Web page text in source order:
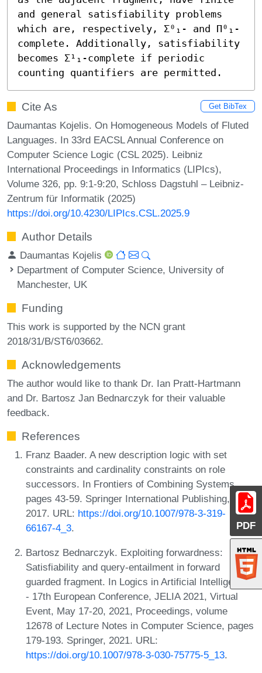
PDF
and general satisfiability problems
which are, respectively, Σ⁰₁- and Π⁰₁-
complete. Additionally, satisfiability
becomes Σ¹₁-complete if periodic
counting quantifiers are permitted.
Cite As Get BibTex
Daumantas Kojelis. On Homogeneous Models of Fluted
Languages. In 33rd EACSL Annual Conference on
Computer Science Logic (CSL 2025). Leibniz
International Proceedings in Informatics (LIPIcs),
Volume 326, pp. 9:1-9:20, Schloss Dagstuhl – Leibniz-
Zentrum für Informatik (2025)
https://doi.org/10.4230/LIPIcs.CSL.2025.9
Author Details
Daumantas Kojelis
Department of Computer Science, University of
Manchester, UK
Funding
This work is supported by the NCN grant
2018/31/B/ST6/03662.
Acknowledgements
The author would like to thank Dr. Ian Pratt-Hartmann
and Dr. Bartosz Jan Bednarczyk for their valuable
feedback.
References
Franz Baader. A new description logic with set
constraints and cardinality constraints on role
successors. In Frontiers of Combining Systems,
pages 43-59. Springer International Publishing,
2017. URL: https://doi.org/10.1007/978-3-319-
66167-4_3.
Bartosz Bednarczyk. Exploiting forwardness:
Satisfiability and query-entailment in forward
guarded fragment. In Logics in Artificial Intelligence
- 17th European Conference, JELIA 2021, Virtual
Event, May 17-20, 2021, Proceedings, volume
12678 of Lecture Notes in Computer Science, pages
179-193. Springer, 2021. URL:
https://doi.org/10.1007/978-3-030-75775-5_13.